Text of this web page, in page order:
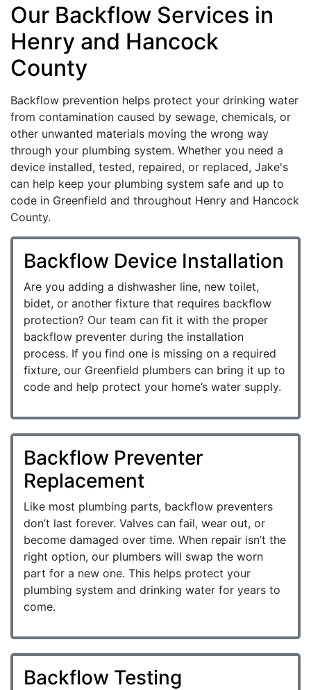
Our Backflow Services in
Henry and Hancock
County
Backflow prevention helps protect your drinking water
from contamination caused by sewage, chemicals, or
other unwanted materials moving the wrong way
through your plumbing system. Whether you need a
device installed, tested, repaired, or replaced, Jake's
can help keep your plumbing system safe and up to
code in Greenfield and throughout Henry and Hancock
County.
Backflow Device Installation
Are you adding a dishwasher line, new toilet,
bidet, or another fixture that requires backflow
protection? Our team can fit it with the proper
backflow preventer during the installation
process. If you find one is missing on a required
fixture, our Greenfield plumbers can bring it up to
code and help protect your home’s water supply.
Backflow Preventer
Replacement
Like most plumbing parts, backflow preventers
don’t last forever. Valves can fail, wear out, or
become damaged over time. When repair isn’t the
right option, our plumbers will swap the worn
part for a new one. This helps protect your
plumbing system and drinking water for years to
come.
Backflow Testing